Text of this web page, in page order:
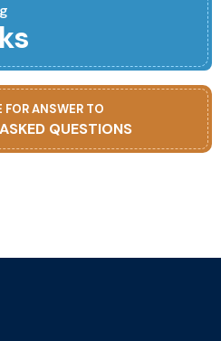
FOR ANSWER TO
QUESTIONS